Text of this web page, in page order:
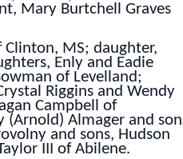
Mary Burtchell Graves
Clinton, MS; daughter,
Enly and Eadie
of Levelland;
Riggins and Wendy
Campbell of
(Arnold) Almager and son
and sons, Hudson
III of Abilene.